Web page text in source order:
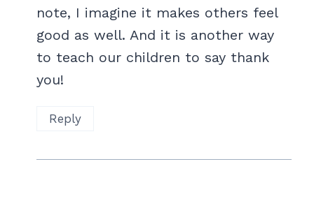
note, I imagine it makes others feel
good as well. And it is another way
to teach our children to say thank
you!
Reply